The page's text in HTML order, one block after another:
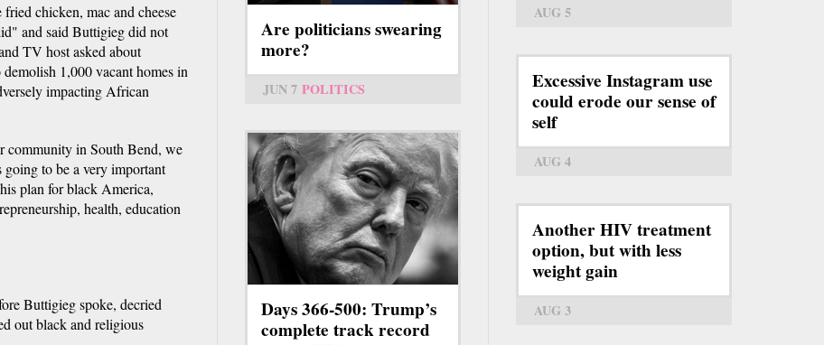
chicken, mac and cheese
and said Buttigieg did not
TV host asked about
1,000 vacant homes in
impacting African
community in South Bend, we
to be a very important
plan for black America,
health, education
Buttigieg spoke, decried
out black and religious
Are politicians swearing
more?
JUN 7 POLITICS
Days 366-500: Trump’s
complete track record
AUG 5
Excessive Instagram use
could erode our sense of
self
AUG 4
Another HIV treatment
option, but with less
weight gain
AUG 3